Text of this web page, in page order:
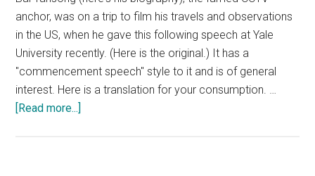
senior
fellow?
anchor, was on a trip to film his travels and observations
in the US, when he gave this following speech at Yale
University recently. (Here is the original.) It has a
"commencement speech" style to it and is of general
interest. Here is a translation for your consumption. …
[Read more...]